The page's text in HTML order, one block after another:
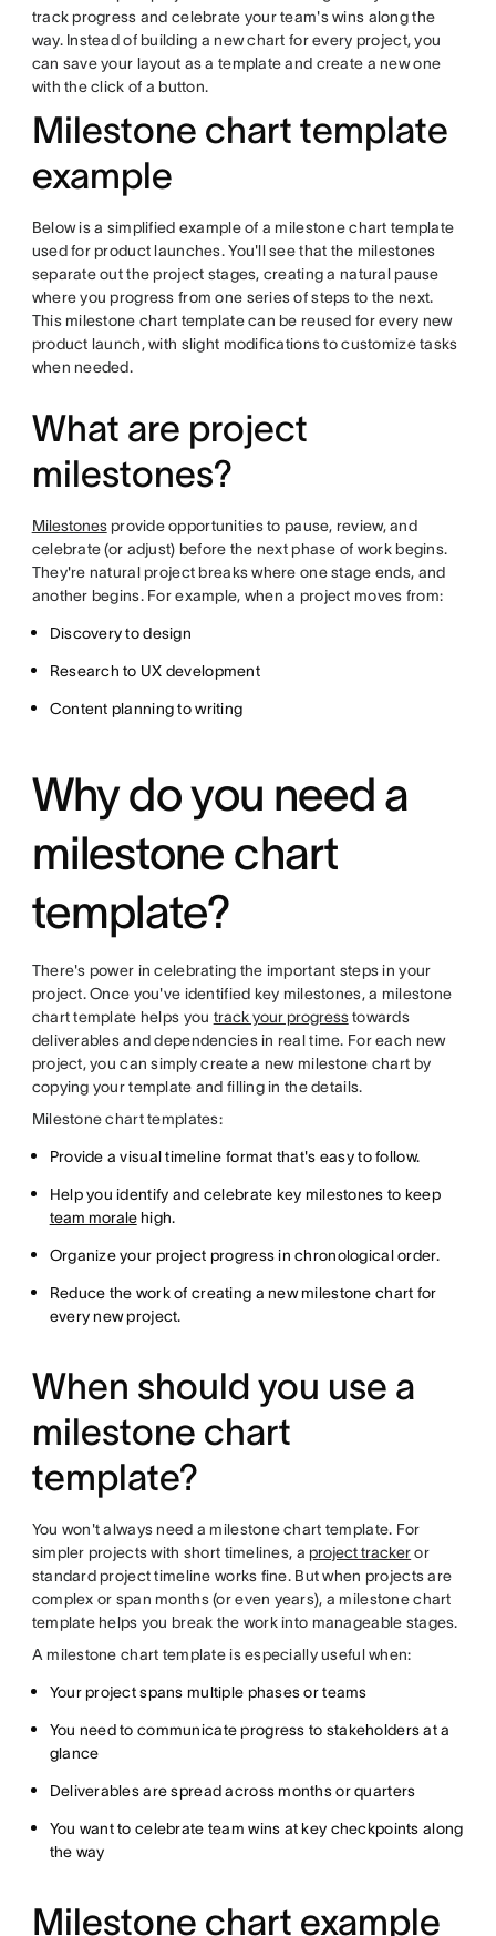
track progress and celebrate your team's wins along the
way. Instead of building a new chart for every project, you
can save your layout as a template and create a new one
with the click of a button.
Milestone chart template
example
Below is a simplified example of a milestone chart template
used for product launches. You'll see that the milestones
separate out the project stages, creating a natural pause
where you progress from one series of steps to the next.
This milestone chart template can be reused for every new
product launch, with slight modifications to customize tasks
when needed.
What are project
milestones?
Milestonesprovide opportunities to pause, review, and
celebrate (or adjust) before the next phase of work begins.
They're natural project breaks where one stage ends, and
another begins. For example, when a project moves from:
Discovery to design
Research to UX development
Content planning to writing
Why do you need a
milestone chart
template?
There's power in celebrating the important steps in your
project. Once you've identified key milestones, a milestone
chart template helps you track your progresstowards
deliverables and dependencies in real time. For each new
project, you can simply create a new milestone chart by
copying your template and filling in the details.
Milestone chart templates:
Provide a visual timeline format that's easy to follow.
Help you identify and celebrate key milestones to keep
team moralehigh.
Organize your project progress in chronological order.
Reduce the work of creating a new milestone chart for
every new project.
When should you use a
milestone chart
template?
You won't always need a milestone chart template. For
simpler projects with short timelines, a project trackeror
standard project timeline works fine. But when projects are
complex or span months (or even years), a milestone chart
template helps you break the work into manageable stages.
A milestone chart template is especially useful when:
Your project spans multiple phases or teams
You need to communicate progress to stakeholders at a
glance
Deliverables are spread across months or quarters
You want to celebrate team wins at key checkpoints along
the way
Milestone chart example